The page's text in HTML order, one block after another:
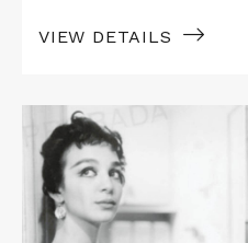
VIEW DETAILS
More
about
Rebecca
Hall
Presents
SHADOWS